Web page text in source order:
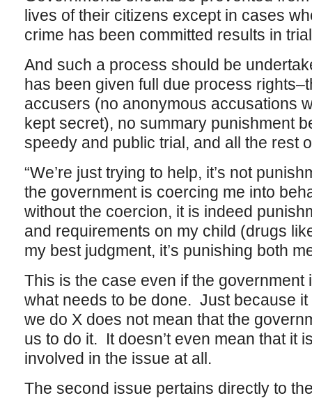
lives of their citizens except in cases
crime has been committed results in
And such a process should be
has been given full due process
accusers (no anonymous accusations
kept secret), no summary punishment
speedy and public trial, and all the rest
“We’re just trying to help, it’s not
the government is coercing me into
without the coercion, it is indeed
and requirements on my child (drugs
my best judgment, it’s punishing both
This is the case even if the government
what needs to be done. Just because
we do X does not mean that the
us to do it. It doesn’t even mean that it
involved in the issue at all.
The second issue pertains directly to